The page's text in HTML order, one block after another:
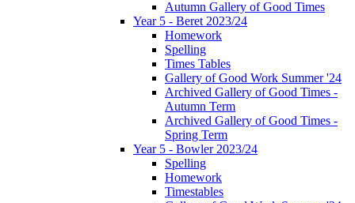
Autumn Gallery of Good Times
Year 5 - Beret 2023/24
Homework
Spelling
Times Tables
Gallery of Good Work Summer '24
Archived Gallery of Good Times -
Autumn Term
Archived Gallery of Good Times -
Spring Term
Year 5 - Bowler 2023/24
Spelling
Homework
Timestables